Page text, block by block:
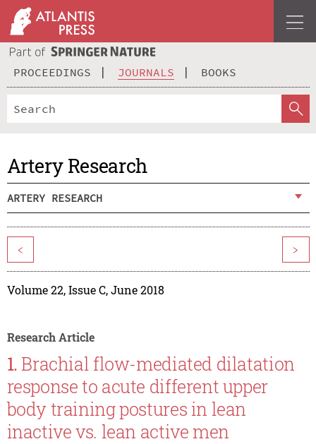
PROCEEDINGS JOURNALS BOOKS
Artery Research
ARTERY RESEARCH
< >
Volume 22, Issue C, June 2018
Research Article
1. Brachial flow-mediated dilatation
response to acute different upper
body training postures in lean
inactive vs. lean active men